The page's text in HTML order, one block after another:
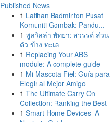
Published News
1 Latihan Badminton Pusat
Komuniti Gombak: Pandu...
1 พูลวิลล่า พัทยา: สวรรค์ ส่วน
ตัว ข้าง ทะเล
1 Replacing Your ABS
module: A complete guide
1 Mi Mascota Fiel: Guía para
Elegir al Mejor Amigo
1 The Ultimate Carry On
Collection: Ranking the Best
1 Smart Home Devices: A